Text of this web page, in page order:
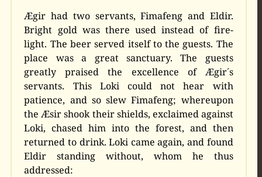
Ægir had two servants, Fimafeng and Eldir.
Bright gold was there used instead of fire-
light. The beer served itself to the guests. The
place was a great sanctuary. The guests
greatly praised the excellence of Ægir´s
servants. This Loki could not hear with
patience, and so slew Fimafeng; whereupon
the Æsir shook their shields, exclaimed against
Loki, chased him into the forest, and then
returned to drink. Loki came again, and found
Eldir standing without, whom he thus
addressed: